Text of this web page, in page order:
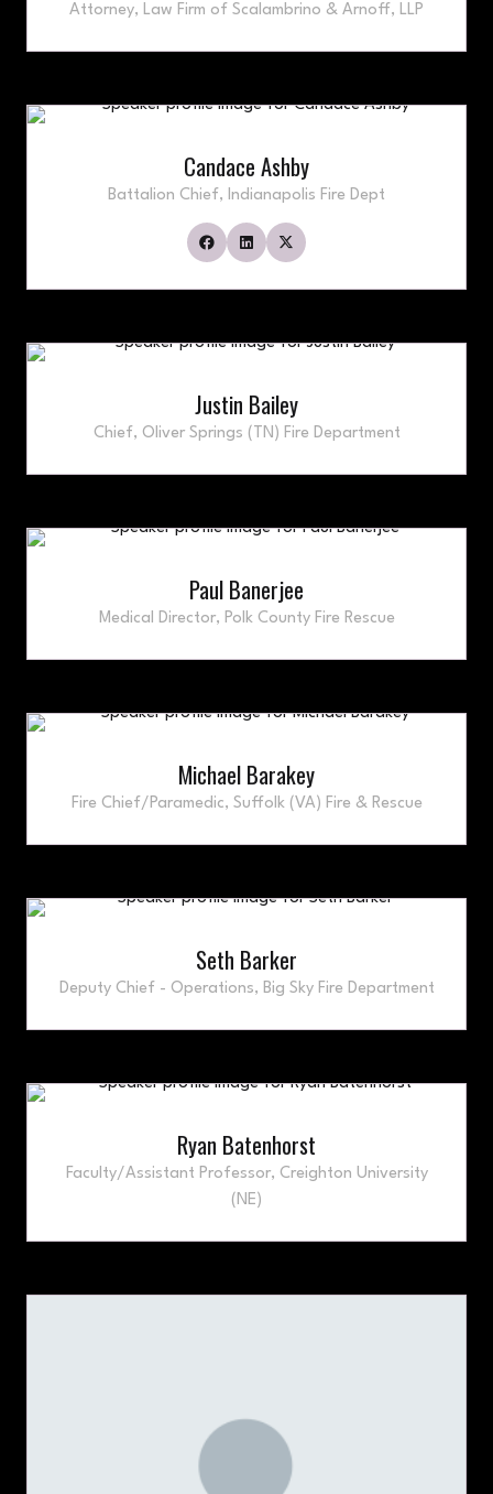
Attorney, Law Firm of Scalambrino & Arnoff, LLP
Candace Ashby
Battalion Chief, Indianapolis Fire Dept
Justin Bailey
Chief, Oliver Springs (TN) Fire Department
Paul Banerjee
Medical Director, Polk County Fire Rescue
Michael Barakey
Fire Chief/Paramedic, Suffolk (VA) Fire & Rescue
Seth Barker
Deputy Chief - Operations, Big Sky Fire Department
Ryan Batenhorst
Faculty/Assistant Professor, Creighton University
(NE)